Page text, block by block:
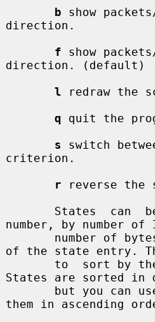
b show
direction.
f show
direction. (default)
l redraw the
q quit the
s switch
criterion.
r reverse
number, by number
of the state entry.
States are sorted in
but you can
them in ascending